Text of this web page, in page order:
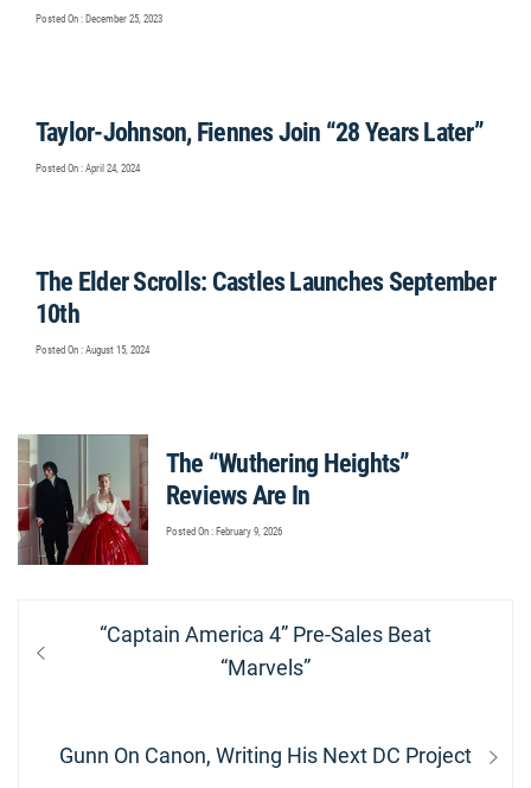
Posted On : December 25, 2023
Taylor-Johnson, Fiennes Join “28 Years Later”
Posted On : April 24, 2024
The Elder Scrolls: Castles Launches September
10th
Posted On : August 15, 2024
The “Wuthering Heights”
Reviews Are In
Posted On : February 9, 2026
navigation
Previous
“Captain America 4” Pre-Sales Beat
“Marvels”
Next
Gunn On Canon, Writing His Next DC Project